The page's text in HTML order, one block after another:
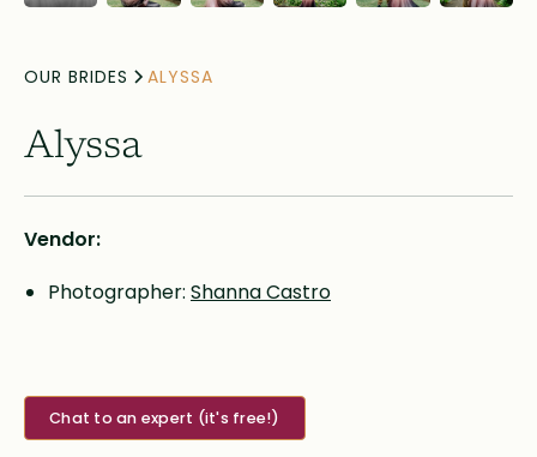
OUR BRIDES ALYSSA
Alyssa
Vendor:
Photographer: Shanna Castro
Chat to an expert (it's free!)